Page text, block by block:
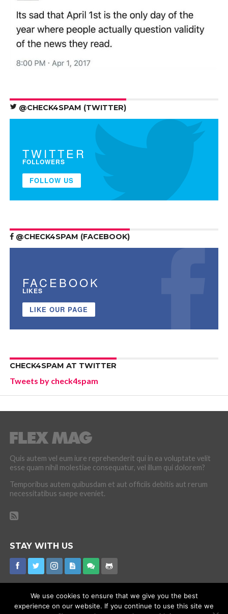
@CHECK4SPAM (TWITTER)
TWITTER
FOLLOWERS
FOLLOW US
@CHECK4SPAM (FACEBOOK)
FACEBOOK
LIKES
LIKE OUR PAGE
CHECK4SPAM AT TWITTER
Tweets by check4spam
Quis autem vel eum iure reprehenderit qui in ea voluptate velit
esse quam nihil molestiae consequatur, vel illum qui dolorem?
Temporibus autem quibusdam et aut officiis debitis aut rerum
necessitatibus saepe eveniet.
STAY WITH US
We use cookies to ensure that we give you the best
experience on our website. If you continue to use this site we